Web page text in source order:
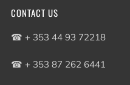
CONTACT US
☎ + 353 44 93 72218
☎ + 353 87 262 6441